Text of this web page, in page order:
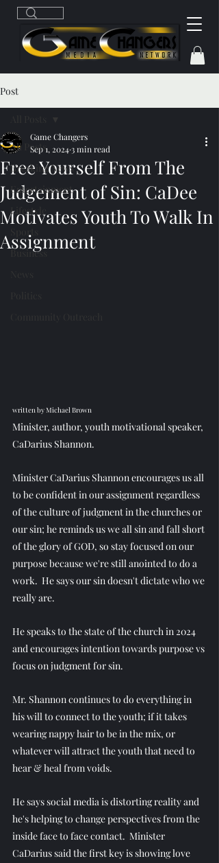
Post
All Posts
Breaking News
Entertainment
Lifestyle
Sports
Business
Free Yourself From The
Judgement of Sin: CaDee
Motivates Youth To Walk In
Assignment
Game Changers
Sep 1, 2024 3 min read
written by Michael Brown
Minister, author, youth motivational speaker,
CaDarius Shannon.
Minister CaDarius Shannon encourages us all
to be confident in our assignment regardless
of the culture of judgment in the churches or
our sin; he reminds us we all sin and fall short
of the glory of GOD, so stay focused on our
purpose because we're still anointed to do a
work.  He says our sin doesn't dictate who we
really are.
He speaks to the state of the church in 2024
and encourages intention towards purpose vs
focus on judgment for sin.
Mr. Shannon continues to do everything in
his will to connect to the youth; if it takes
wearing nappy hair to be in the mix, or
whatever will attract the youth that need to
hear & heal from voids.
He says social media is distorting reality and
he's helping to change perspectives from the
inside face to face contact.  Minister
CaDarius said the first key is showing love